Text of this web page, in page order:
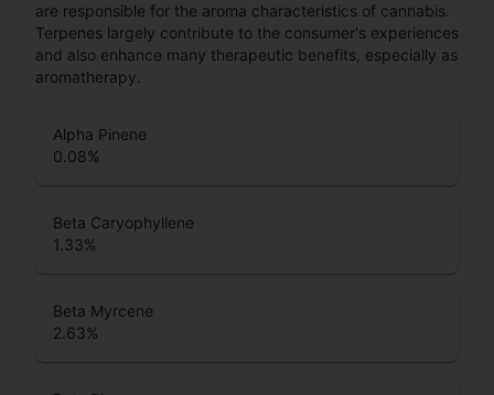
are responsible for the aroma characteristics of cannabis.
Terpenes largely contribute to the consumer's experiences
and also enhance many therapeutic benefits, especially as
aromatherapy.
Alpha Pinene
0.08%
Beta Caryophyllene
1.33%
Beta Myrcene
2.63%